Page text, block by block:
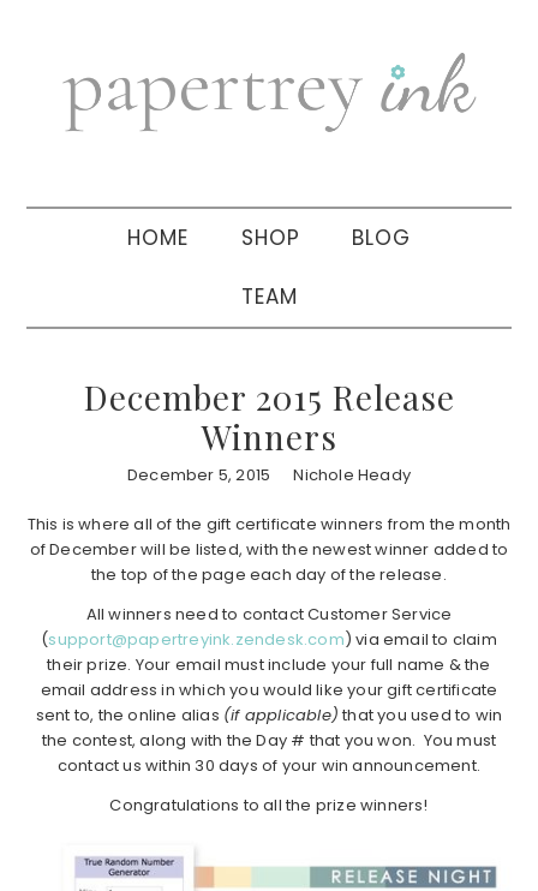
navigation
sidebar
HOME SHOP BLOG
TEAM
December 2015 Release
Winners
December 5, 2015 Nichole Heady
This is where all of the gift certificate winners from the month
of December will be listed, with the newest winner added to
the top of the page each day of the release.
All winners need to contact Customer Service
(support@papertreyink.zendesk.com) via email to claim
their prize. Your email must include your full name & the
email address in which you would like your gift certificate
sent to, the online alias (if applicable) that you used to win
the contest, along with the Day # that you won. You must
contact us within 30 days of your win announcement.
Congratulations to all the prize winners!